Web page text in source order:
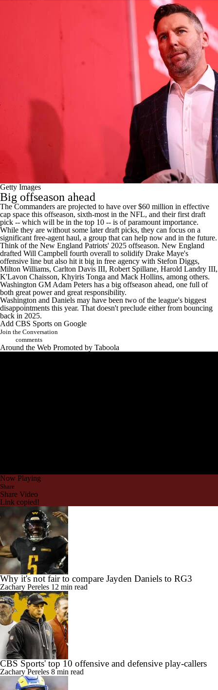
Getty Images
Big offseason ahead
The Commanders are projected to have over $60 million in effective
cap space this offseason, sixth-most in the NFL, and their first draft
pick -- which will be in the top 10 -- is of paramount importance.
While they are without some later draft picks, they can focus on a
significant free-agent haul, a group that can help now and in the future.
Think of the New England Patriots' 2025 offseason. New England
drafted Will Campbell fourth overall to solidify Drake Maye's
offensive line but also hit it big in free agency with Stefon Diggs,
Milton Williams, Carlton Davis III, Robert Spillane, Harold Landry III,
K'Lavon Chaisson, Khyiris Tonga and Mack Hollins, among others.
Washington GM Adam Peters has a big offseason ahead, one full of
both great power and great responsibility.
Washington and Daniels may have been two of the league's biggest
disappointments this year. That doesn't preclude either from bouncing
back in 2025.
Add CBS Sports on Google
Join the Conversation
comments
Around the Web Promoted by Taboola
Now Playing
Share
Share Video
Link copied!
Why it's not fair to compare Jayden Daniels to RG3
Zachary Pereles 12 min read
CBS Sports' top 10 offensive and defensive play-callers
Zachary Pereles 8 min read